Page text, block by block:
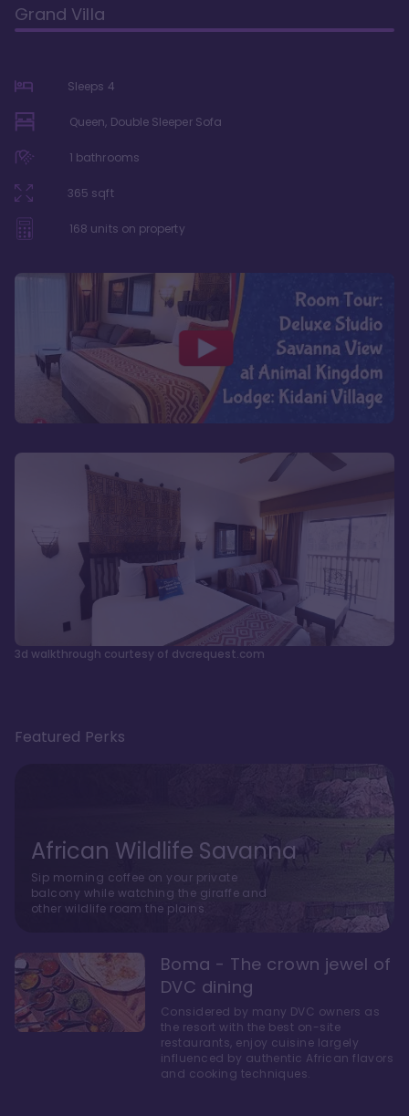
Grand Villa
Sleeps 4
Queen, Double Sleeper Sofa
1 bathrooms
365 sqft
168 units on property
3d walkthrough courtesy of dvcrequest.com
Featured Perks
African Wildlife Savanna
Sip morning coffee on your private
balcony while watching the giraffe and
other wildlife roam the plains.
Boma - The crown jewel of
DVC dining
Considered by many DVC owners as
the resort with the best on-site
restaurants, enjoy cuisine largely
influenced by authentic African flavors
and cooking techniques.